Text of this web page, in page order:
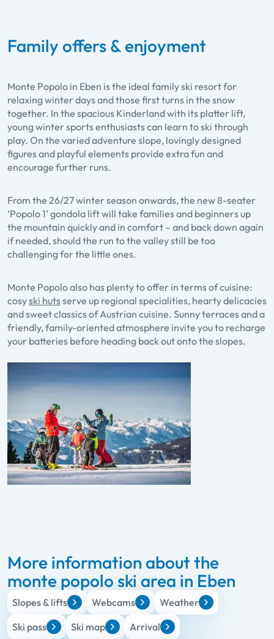
Family offers & enjoyment
Monte Popolo in Eben is the ideal family ski resort for
relaxing winter days and those first turns in the snow
together. In the spacious Kinderland with its platter lift,
young winter sports enthusiasts can learn to ski through
play. On the varied adventure slope, lovingly designed
figures and playful elements provide extra fun and
encourage further runs.
From the 26/27 winter season onwards, the new 8-seater
‘Popolo 1’ gondola lift will take families and beginners up
the mountain quickly and in comfort – and back down again
if needed, should the run to the valley still be too
challenging for the little ones.
Monte Popolo also has plenty to offer in terms of cuisine:
cosyski hutsserve up regional specialities, hearty delicacies
and sweet classics of Austrian cuisine. Sunny terraces and a
friendly, family-oriented atmosphere invite you to recharge
your batteries before heading back out onto the slopes.
More information about the
monte popolo ski area in Eben
Slopes & lifts Webcams
Weather
Ski pass
Ski map
Arrival